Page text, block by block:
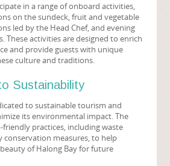
in a range of onboard activities,
on the sundeck, fruit and vegetable
led by the Head Chef, and evening
These activities are designed to enrich
and provide guests with unique
culture and traditions.
Sustainability
to sustainable tourism and
its environmental impact. The
practices, including waste
conservation measures, to help
of Halong Bay for future